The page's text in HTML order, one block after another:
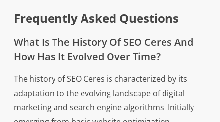
Frequently Asked Questions
What Is The History Of SEO Ceres And
How Has It Evolved Over Time?
The history of SEO Ceres is characterized by its
adaptation to the evolving landscape of digital
marketing and search engine algorithms. Initially